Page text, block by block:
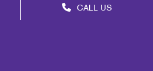
CALL US